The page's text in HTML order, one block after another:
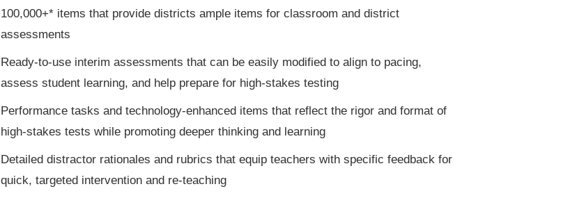
100,000+* items that provide districts ample items for classroom and district
assessments
Ready-to-use interim assessments that can be easily modified to align to pacing,
assess student learning, and help prepare for high-stakes testing
Performance tasks and technology-enhanced items that reflect the rigor and format of
high-stakes tests while promoting deeper thinking and learning
Detailed distractor rationales and rubrics that equip teachers with specific feedback for
quick, targeted intervention and re-teaching